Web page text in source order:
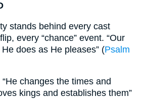
stands behind every cast
every “chance” event. “Our
does as He pleases” (Psalm
changes the times and
kings and establishes them”